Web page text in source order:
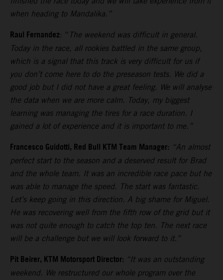
when heading to Mandalika.”
Raul Fernandez: “ The weekend was difficult in general.
Today in the race, all rookies battled in the same group,
which is a signal that this track is very difficult for us if
you don’t come here to do the preseason tests. We did a
good job but I did not have a great feeling. We will analyse
the data when we are more calm. Today, my biggest
learning was managing the tires for a race duration. I
gained a lot of experience and it is important to me.”
Francesco Guidotti, Red Bull KTM Team Manager: “An almost
perfect start to the season and a deserved result for Brad
and the whole team. It was an incredible race pace but he
was able to manage the speed. The start was fantastic.
Let’s keep going in this direction. A big shame for Miguel.
He was recovering well from the fifth row of the grid but it
was not quite enough to catch the top ten. The next race
will be a challenge but we will look forward to it.”
Pit Beirer, KTM Motorsport Director: “It was an outstanding
weekend. We restructured our whole program over the